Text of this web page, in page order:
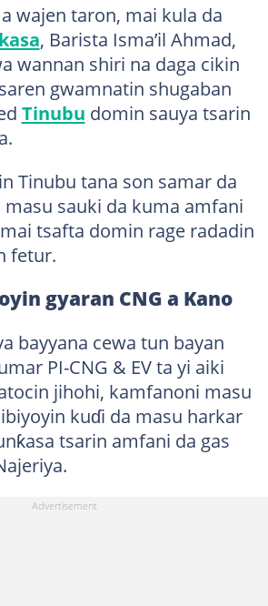
wajen taron, mai kula da
, Barista Isma’il Ahmad,
wannan shiri na daga cikin
gwamnatin shugaban
Tinubu domin sauya tsarin
Tinubu tana son samar da
sauki da kuma amfani
tsafta domin rage radadin
fetur.
gyaran CNG a Kano
bayyana cewa tun bayan
PI-CNG & EV ta yi aiki
jihohi, kamfanoni masu
kuɗi da masu harkar
tsarin amfani da gas